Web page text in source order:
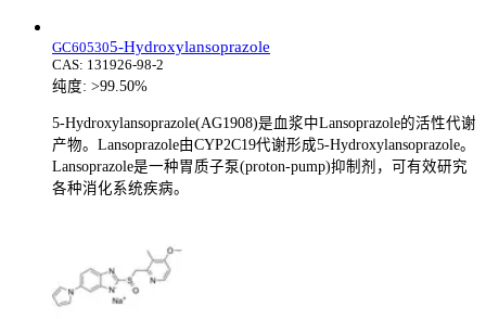
GC605305-Hydroxylansoprazole
CAS: 131926-98-2
纯度: >99.50%
5-Hydroxylansoprazole(AG1908)是血浆中Lansoprazole的活性代谢
产物。Lansoprazole由CYP2C19代谢形成5-Hydroxylansoprazole。
Lansoprazole是一种胃质子泵(proton-pump)抑制剂，可有效研究
各种消化系统疾病。